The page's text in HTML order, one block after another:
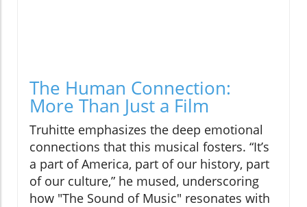
The Human Connection:
More Than Just a Film
Truhitte emphasizes the deep emotional
connections that this musical fosters. “It’s
a part of America, part of our history, part
of our culture,” he mused, underscoring
how "The Sound of Music" resonates with